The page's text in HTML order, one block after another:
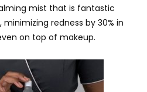
mist that is fantastic
redness by 30% in
on top of makeup.